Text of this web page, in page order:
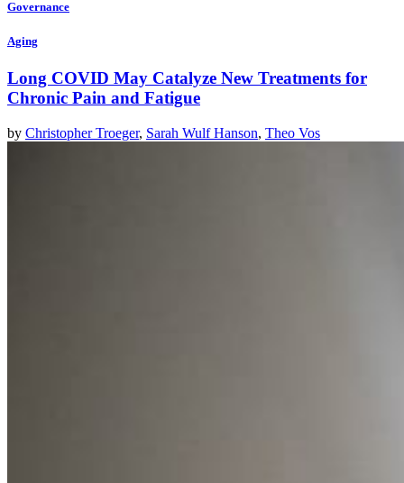
Governance
Aging
Long COVID May Catalyze New Treatments for
Chronic Pain and Fatigue
by Christopher Troeger, Sarah Wulf Hanson, Theo Vos